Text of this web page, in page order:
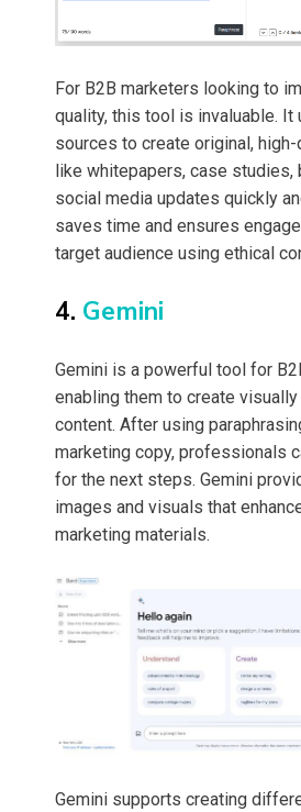
For B2B marketers looking to
quality, this tool is invaluable.
sources to create original,
like whitepapers, case studies,
social media updates quickly
saves time and ensures
target audience using ethical
4. Gemini
Gemini is a powerful tool for
enabling them to create
content. After using
marketing copy, professionals
for the next steps. Gemini
images and visuals that
marketing materials.
Gemini supports creating